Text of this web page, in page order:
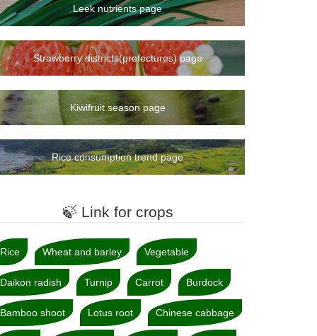
Leek nutrients page
Strawberry districts(prefectures) page
Kiwifruit season page
Rice consumption trend page
🍃 Link for crops
Rice Wheat and barley Vegetable
Daikon radish Turnip Carrot Burdock
Bamboo shoot Lotus root Chinese cabbage